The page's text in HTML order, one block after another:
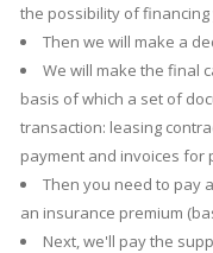
the possibility of financing
Then we will make a
We will make the final
basis of which a set of
transaction: leasing
payment and invoices for
Then you need to pay
an insurance premium
Next, we'll pay the